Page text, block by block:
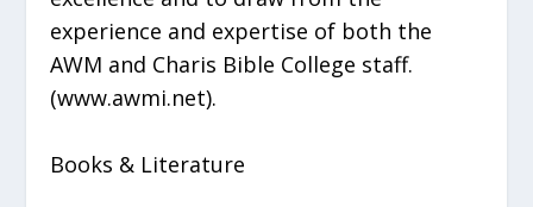
experience and expertise of both the
AWM and Charis Bible College staff.
(www.awmi.net).
Books & Literature